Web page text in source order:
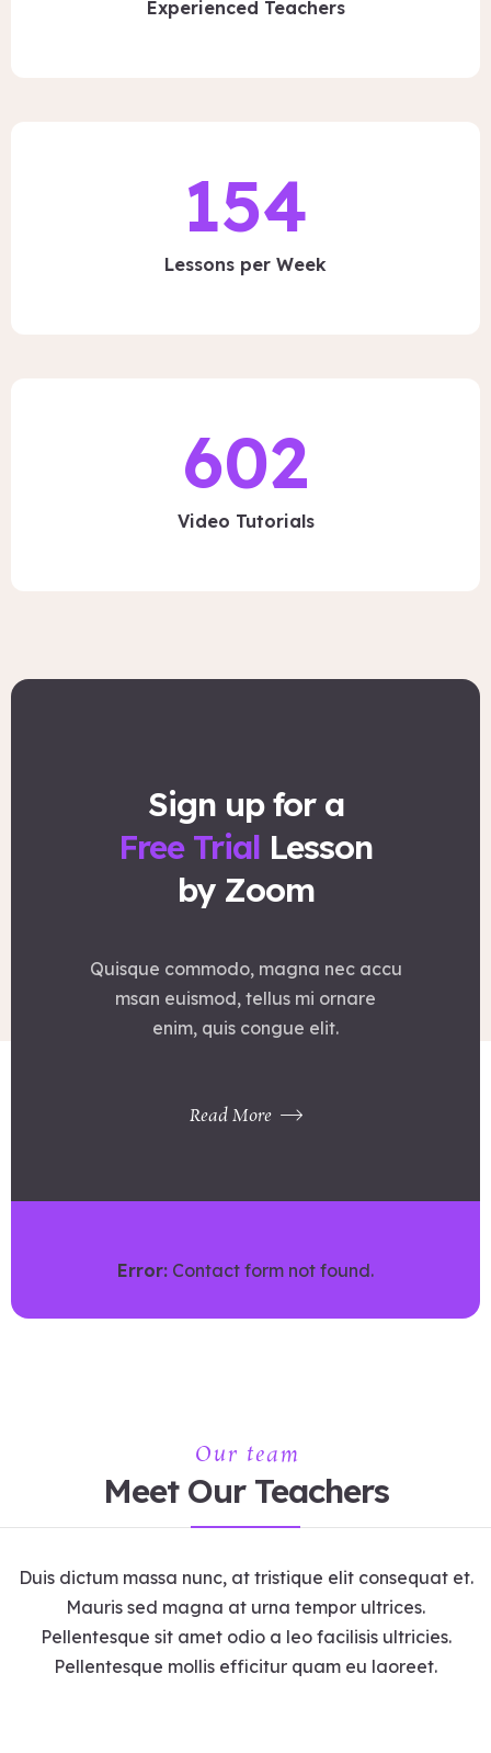
Experienced Teachers
154
Lessons per Week
602
Video Tutorials
Sign up for a
Free Trial Lesson
by Zoom
Quisque commodo, magna nec accu
msan euismod, tellus mi ornare
enim, quis congue elit.
Read More
Error: Contact form not found.
Our team
Meet Our Teachers
Duis dictum massa nunc, at tristique elit consequat et.
Mauris sed magna at urna tempor ultrices.
Pellentesque sit amet odio a leo facilisis ultricies.
Pellentesque mollis efficitur quam eu laoreet.